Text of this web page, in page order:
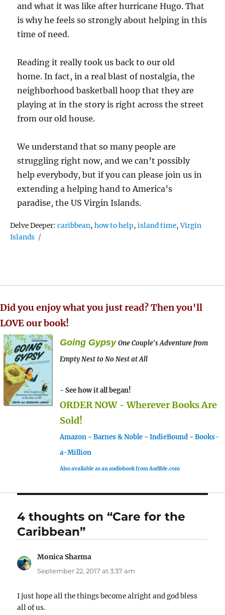
and what it was like after hurricane Hugo. That
is why he feels so strongly about helping in this
time of need.
Reading it really took us back to our old
home. In fact, in a real blast of nostalgia, the
neighborhood basketball hoop that they are
playing at in the story is right across the street
from our old house.
We understand that so many people are
struggling right now, and we can’t possibly
help everybody, but if you can please join us in
extending a helping hand to America’s
paradise, the US Virgin Islands.
Delve Deeper:Tags
caribbean,how to help,island time,Virgin
Islands
Did you enjoy what you just read? Then you'll
LOVE our book!
Going Gypsy One Couple's Adventure from
Empty Nest to No Nest at All
- See how it all began!
ORDER NOW - Wherever Books Are
Sold!
Amazon - Barnes & Noble - IndieBound - Books-
a-Million
Also available as an audiobook from Audible.com
4 thoughts on “Care for the
Caribbean”
Monica Sharma
September 22, 2017 at 3:37 am
I just hope all the things become alright and god bless
all of us.